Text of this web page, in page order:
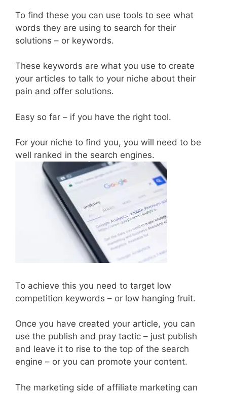
To find these you can use tools to see what
words they are using to search for their
solutions – or keywords.
These keywords are what you use to create
your articles to talk to your niche about their
pain and offer solutions.
Easy so far – if you have the right tool.
For your niche to find you, you will need to be
well ranked in the search engines.
To achieve this you need to target low
competition keywords – or low hanging fruit.
Once you have created your article, you can
use the publish and pray tactic – just publish
and leave it to rise to the top of the search
engine – or you can promote your content.
The marketing side of affiliate marketing can